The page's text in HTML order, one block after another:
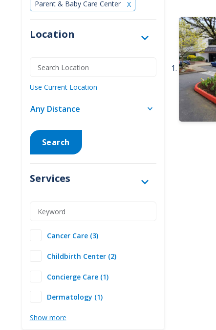
Parent & Baby Care Center ✕
Location
Use Current Location
Search
Services
Cancer Care (3)
Childbirth Center (2)
Concierge Care (1)
Dermatology (1)
Show more